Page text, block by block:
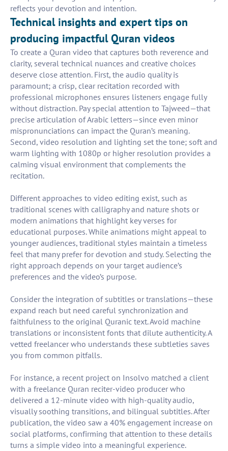
reflects your devotion and intention.
Technical insights and expert tips on
producing impactful Quran videos
To create a Quran video that captures both reverence and
clarity, several technical nuances and creative choices
deserve close attention. First, the audio quality is
paramount; a crisp, clear recitation recorded with
professional microphones ensures listeners engage fully
without distraction. Pay special attention to Tajweed—that
precise articulation of Arabic letters—since even minor
mispronunciations can impact the Quran’s meaning.
Second, video resolution and lighting set the tone; soft and
warm lighting with 1080p or higher resolution provides a
calming visual environment that complements the
recitation.
Different approaches to video editing exist, such as
traditional scenes with calligraphy and nature shots or
modern animations that highlight key verses for
educational purposes. While animations might appeal to
younger audiences, traditional styles maintain a timeless
feel that many prefer for devotion and study. Selecting the
right approach depends on your target audience’s
preferences and the video’s purpose.
Consider the integration of subtitles or translations—these
expand reach but need careful synchronization and
faithfulness to the original Quranic text. Avoid machine
translations or inconsistent fonts that dilute authenticity. A
vetted freelancer who understands these subtleties saves
you from common pitfalls.
For instance, a recent project on Insolvo matched a client
with a freelance Quran reciter-video producer who
delivered a 12-minute video with high-quality audio,
visually soothing transitions, and bilingual subtitles. After
publication, the video saw a 40% engagement increase on
social platforms, confirming that attention to these details
turns a simple video into a meaningful experience.